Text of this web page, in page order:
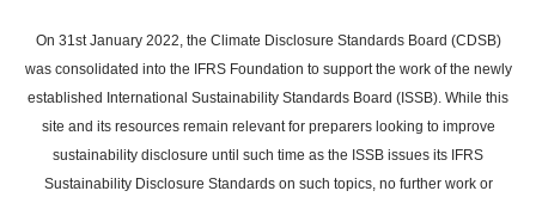
main
content
On 31st January 2022, the Climate Disclosure Standards Board (CDSB)
was consolidated into the IFRS Foundation to support the work of the newly
established International Sustainability Standards Board (ISSB). While this
site and its resources remain relevant for preparers looking to improve
sustainability disclosure until such time as the ISSB issues its IFRS
Sustainability Disclosure Standards on such topics, no further work or